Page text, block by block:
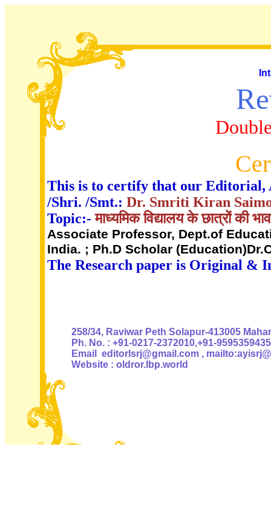
This is to certify that our Editorial,
/Shri. /Smt.: Dr. Smriti Kiran
Topic:-माध्यमिक विद्यालय के छात्रों की
Associate Professor, Dept.of
India. ; Ph.D Scholar
The Research paper is Original &
258/34, Raviwar Peth Solapur-413005
Ph. No. : +91-0217-2372010,+91-9595359435
Email editorlsrj@gmail.com ,
Website : oldror.lbp.world